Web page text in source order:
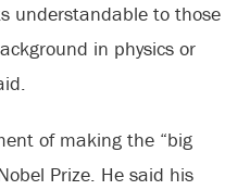
understandable to those
in physics or
of making the “big
Prize. He said his